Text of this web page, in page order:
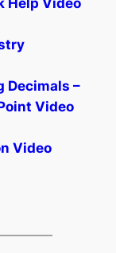
Decimals –
Video
Video